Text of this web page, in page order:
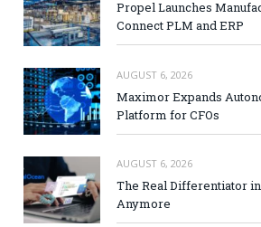
Propel Launches
Connect PLM and ERP
AUGUST 6, 2026
Maximor Expands
Platform for CFOs
AUGUST 6, 2026
The Real Differentiator
Anymore